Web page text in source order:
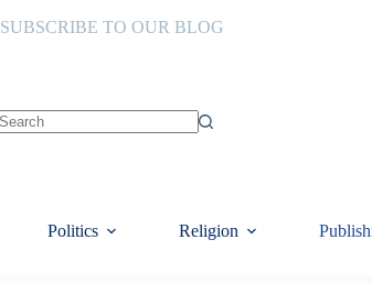
SUBSCRIBE TO OUR BLOG
Politics Religion